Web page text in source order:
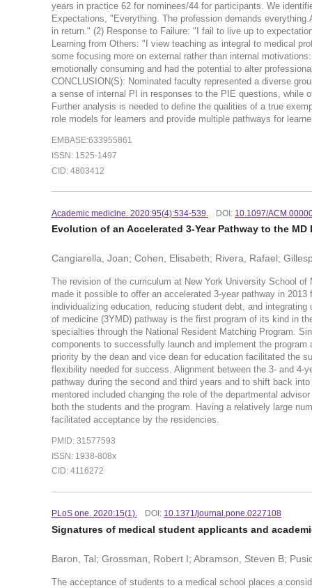
years in practice 62 for nominees/44 for participants. We
Expectations, "Everything. The profession demands
in return." (2) Response to Failure: "I fail to live up to
Learning from Others: "I view teaching as integral to medical
some focusing more on external rather than internal
emotionally consuming and had the potential to alter
CONCLUSION(S): Nominated faculty represented a diverse
a sense of internal PI in responses to the PIE questions, while
Further analysis is needed to define the qualities of a true
role models for learners and provide multiple pathways for
EMBASE:633955861
ISSN: 1525-1497
CID: 4803412
Academic medicine. 2020:95(4):534-539. DOI: 10.1097/
Evolution of an Accelerated 3-Year Pathway to the
Cangiarella, Joan; Cohen, Elisabeth; Rivera, Rafael;
The revision of the curriculum at New York University School
made it possible to offer an accelerated 3-year pathway in
individualizing education, reducing student debt, and
of medicine (3YMD) pathway is the first program of its kind in
specialties through the National Resident Matching Program.
components to successfully launch and implement the
priority by the dean and vice dean for education facilitated the
flexibility needed for success. Alignment between the 3- and
pathway during the second and third years and to shift back
mentored included changing the role of the departmental
both the students and the program. Having a relatively large
facilitated acceptance by the residencies.
PMID: 31577593
ISSN: 1938-808x
CID: 4116272
PLoS one. 2020:15(1). DOI: 10.1371/journal.pone.0227108
Signatures of medical student applicants and
Baron, Tal; Grossman, Robert I; Abramson, Steven B;
The acceptance of students to a medical school places a